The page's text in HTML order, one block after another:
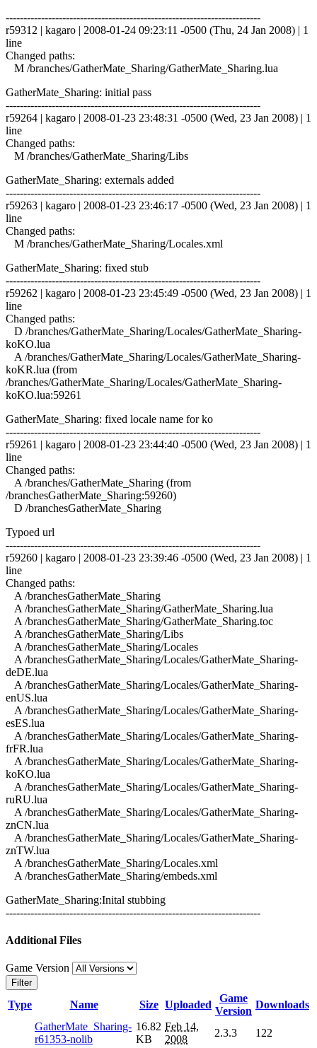
------------------------------------------------------------------------
r59312 | kagaro | 2008-01-24 09:23:11 -0500 (Thu, 24 Jan 2008) | 1
line
Changed paths:
M /branches/GatherMate_Sharing/GatherMate_Sharing.lua
GatherMate_Sharing: initial pass
------------------------------------------------------------------------
r59264 | kagaro | 2008-01-23 23:48:31 -0500 (Wed, 23 Jan 2008) | 1
line
Changed paths:
M /branches/GatherMate_Sharing/Libs
GatherMate_Sharing: externals added
------------------------------------------------------------------------
r59263 | kagaro | 2008-01-23 23:46:17 -0500 (Wed, 23 Jan 2008) | 1
line
Changed paths:
M /branches/GatherMate_Sharing/Locales.xml
GatherMate_Sharing: fixed stub
------------------------------------------------------------------------
r59262 | kagaro | 2008-01-23 23:45:49 -0500 (Wed, 23 Jan 2008) | 1
line
Changed paths:
D /branches/GatherMate_Sharing/Locales/GatherMate_Sharing-
koKO.lua
A /branches/GatherMate_Sharing/Locales/GatherMate_Sharing-
koKR.lua (from
/branches/GatherMate_Sharing/Locales/GatherMate_Sharing-
koKO.lua:59261
GatherMate_Sharing: fixed locale name for ko
------------------------------------------------------------------------
r59261 | kagaro | 2008-01-23 23:44:40 -0500 (Wed, 23 Jan 2008) | 1
line
Changed paths:
A /branches/GatherMate_Sharing (from
/branchesGatherMate_Sharing:59260)
D /branchesGatherMate_Sharing
Typoed url
------------------------------------------------------------------------
r59260 | kagaro | 2008-01-23 23:39:46 -0500 (Wed, 23 Jan 2008) | 1
line
Changed paths:
A /branchesGatherMate_Sharing
A /branchesGatherMate_Sharing/GatherMate_Sharing.lua
A /branchesGatherMate_Sharing/GatherMate_Sharing.toc
A /branchesGatherMate_Sharing/Libs
A /branchesGatherMate_Sharing/Locales
A /branchesGatherMate_Sharing/Locales/GatherMate_Sharing-
deDE.lua
A /branchesGatherMate_Sharing/Locales/GatherMate_Sharing-
enUS.lua
A /branchesGatherMate_Sharing/Locales/GatherMate_Sharing-
esES.lua
A /branchesGatherMate_Sharing/Locales/GatherMate_Sharing-
frFR.lua
A /branchesGatherMate_Sharing/Locales/GatherMate_Sharing-
koKO.lua
A /branchesGatherMate_Sharing/Locales/GatherMate_Sharing-
ruRU.lua
A /branchesGatherMate_Sharing/Locales/GatherMate_Sharing-
znCN.lua
A /branchesGatherMate_Sharing/Locales/GatherMate_Sharing-
znTW.lua
A /branchesGatherMate_Sharing/Locales.xml
A /branchesGatherMate_Sharing/embeds.xml
GatherMate_Sharing:Inital stubbing
------------------------------------------------------------------------
Additional Files
Game Version
Filter
Type Name Size Uploaded
Game
Version
Downloads
GatherMate_Sharing-
r61353-nolib
16.82
KB
Feb 14,
2008
2.3.3 122